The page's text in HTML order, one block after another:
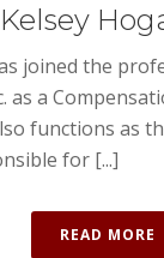
joined the
as a
functions as
for [...]
READ MORE